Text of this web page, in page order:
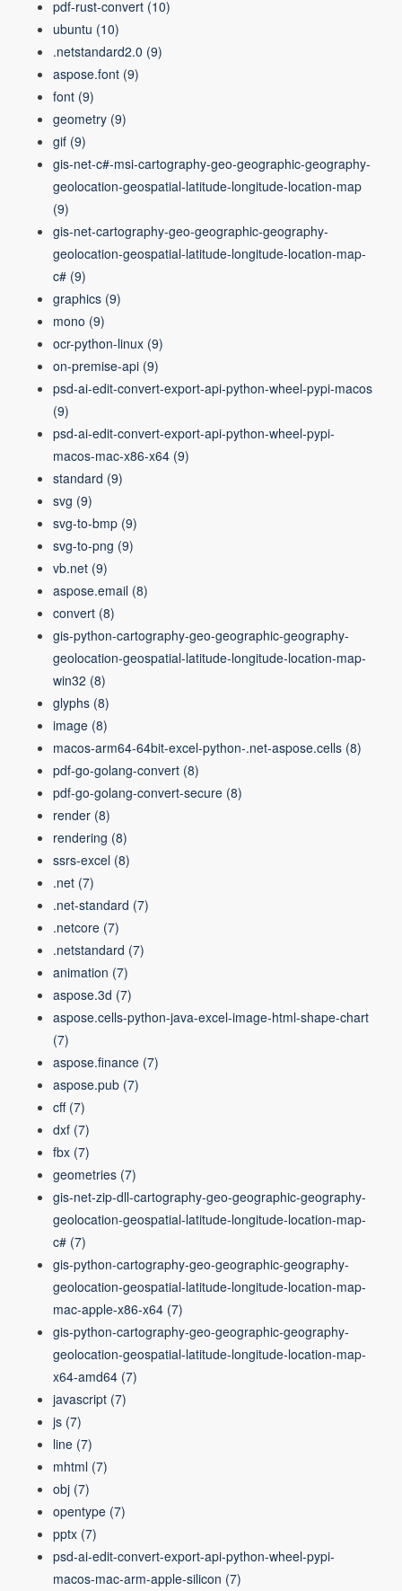
pdf-rust-convert (10)
ubuntu (10)
.netstandard2.0 (9)
aspose.font (9)
font (9)
geometry (9)
gif (9)
gis-net-c#-msi-cartography-geo-geographic-geography-
geolocation-geospatial-latitude-longitude-location-map
(9)
gis-net-cartography-geo-geographic-geography-
geolocation-geospatial-latitude-longitude-location-map-
c# (9)
graphics (9)
mono (9)
ocr-python-linux (9)
on-premise-api (9)
psd-ai-edit-convert-export-api-python-wheel-pypi-macos
(9)
psd-ai-edit-convert-export-api-python-wheel-pypi-
macos-mac-x86-x64 (9)
standard (9)
svg (9)
svg-to-bmp (9)
svg-to-png (9)
vb.net (9)
aspose.email (8)
convert (8)
gis-python-cartography-geo-geographic-geography-
geolocation-geospatial-latitude-longitude-location-map-
win32 (8)
glyphs (8)
image (8)
macos-arm64-64bit-excel-python-.net-aspose.cells (8)
pdf-go-golang-convert (8)
pdf-go-golang-convert-secure (8)
render (8)
rendering (8)
ssrs-excel (8)
.net (7)
.net-standard (7)
.netcore (7)
.netstandard (7)
animation (7)
aspose.3d (7)
aspose.cells-python-java-excel-image-html-shape-chart
(7)
aspose.finance (7)
aspose.pub (7)
cff (7)
dxf (7)
fbx (7)
geometries (7)
gis-net-zip-dll-cartography-geo-geographic-geography-
geolocation-geospatial-latitude-longitude-location-map-
c# (7)
gis-python-cartography-geo-geographic-geography-
geolocation-geospatial-latitude-longitude-location-map-
mac-apple-x86-x64 (7)
gis-python-cartography-geo-geographic-geography-
geolocation-geospatial-latitude-longitude-location-map-
x64-amd64 (7)
javascript (7)
js (7)
line (7)
mhtml (7)
obj (7)
opentype (7)
pptx (7)
psd-ai-edit-convert-export-api-python-wheel-pypi-
macos-mac-arm-apple-silicon (7)